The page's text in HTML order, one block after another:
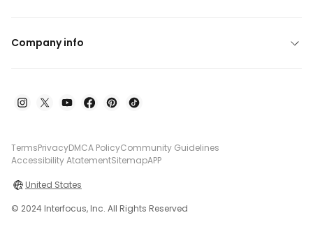
Company info
TermsPrivacyDMCA PolicyCommunity Guidelines
Accessibility AtatementSitemapAPP
United States
© 2024 Interfocus, Inc. All Rights Reserved